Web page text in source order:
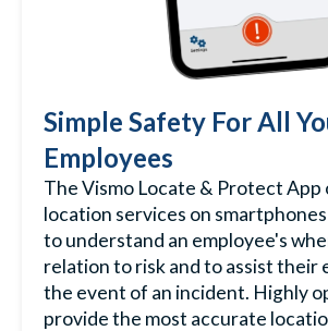
Simple Safety For All
Employees
The Vismo Locate & Protect App
location services on
to understand an employee's
relation to risk and to assist their
the event of an incident. Highly
provide the most accurate